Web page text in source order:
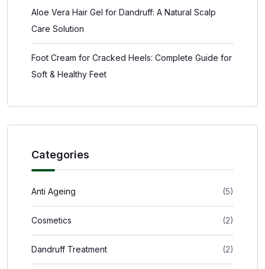
Aloe Vera Hair Gel for Dandruff: A Natural Scalp
Care Solution
Foot Cream for Cracked Heels: Complete Guide for
Soft & Healthy Feet
Categories
Anti Ageing (5)
Cosmetics (2)
Dandruff Treatment (2)